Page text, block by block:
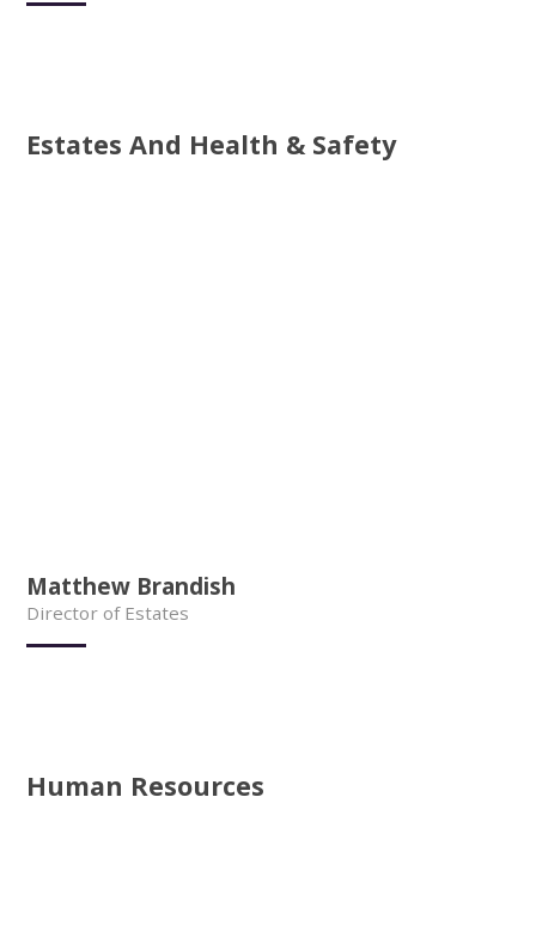
Estates And Health & Safety
Matthew Brandish
Director of Estates
Human Resources